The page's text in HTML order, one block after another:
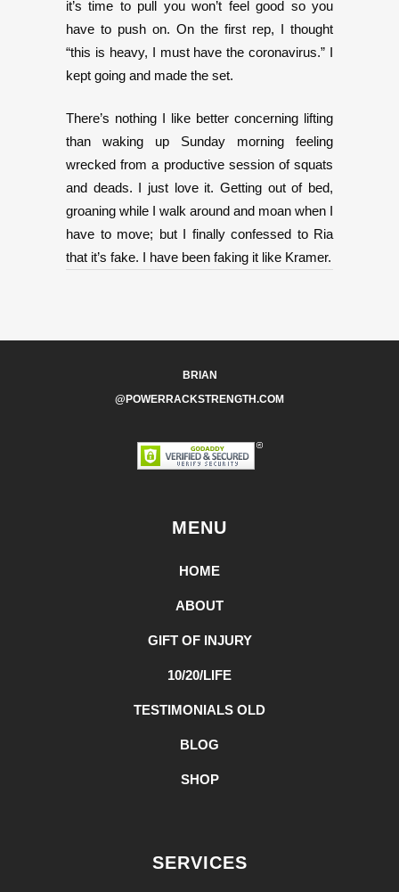
it’s time to pull you won’t feel good so you
have to push on. On the first rep, I thought
“this is heavy, I must have the coronavirus.” I
kept going and made the set.
There’s nothing I like better concerning lifting
than waking up Sunday morning feeling
wrecked from a productive session of squats
and deads. I just love it. Getting out of bed,
groaning while I walk around and moan when I
have to move; but I finally confessed to Ria
that it’s fake. I have been faking it like Kramer.
BRIAN
@POWERRACKSTRENGTH.COM
MENU
HOME
ABOUT
GIFT OF INJURY
10/20/LIFE
TESTIMONIALS OLD
BLOG
SHOP
SERVICES